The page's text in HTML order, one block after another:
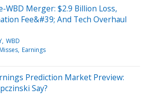
WBD Merger: $2.9 Billion Loss,
Fee&#39; And Tech Overhaul
WBD
Earnings
Prediction Market Preview:
Say?